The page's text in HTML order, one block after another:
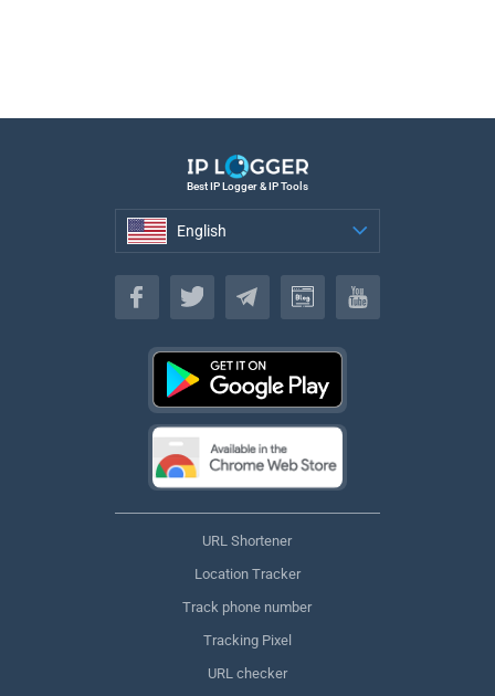
Best IP Logger & IP Tools
English
English
URL Shortener
Location Tracker
Track phone number
Tracking Pixel
URL checker